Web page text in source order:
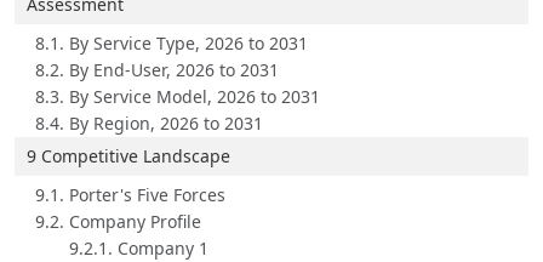
Assessment
8.1. By Service Type, 2026 to 2031
8.2. By End-User, 2026 to 2031
8.3. By Service Model, 2026 to 2031
8.4. By Region, 2026 to 2031
9 Competitive Landscape
9.1. Porter's Five Forces
9.2. Company Profile
9.2.1. Company 1